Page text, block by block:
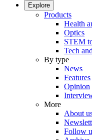
Explore
Products
Health
Optics
STEM
Tech
By type
News
Features
Opinion
More
About
Follow